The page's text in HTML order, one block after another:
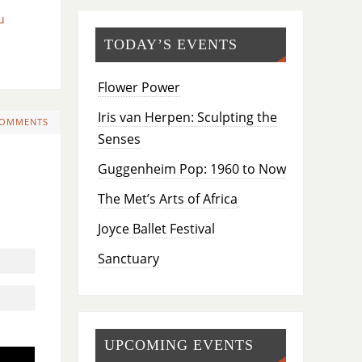
TODAY’S EVENTS
Flower Power
Iris van Herpen: Sculpting the
Senses
Guggenheim Pop: 1960 to Now
The Met’s Arts of Africa
Joyce Ballet Festival
Sanctuary
UPCOMING EVENTS